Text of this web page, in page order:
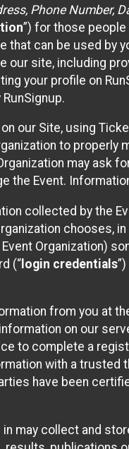
Phone Number,
”) for those
that can be used
our site, including
your profile on
our Site, using
to properly
may ask
the Event.
collected by the
chooses,
Organization)
(“ login credentials
from you at
on our
to complete a
with a trusted
have been
may collect and